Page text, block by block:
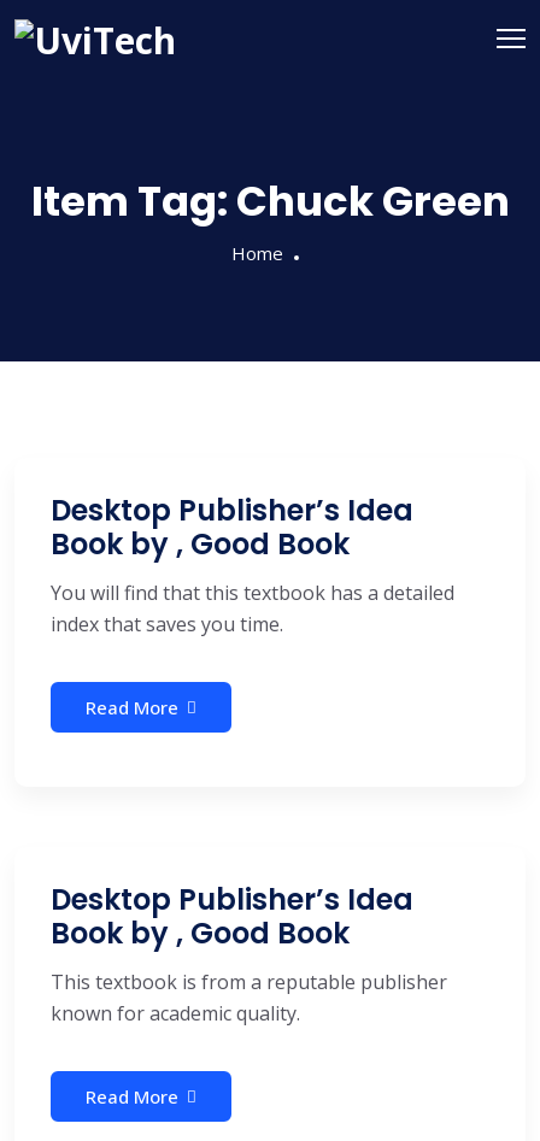
Item Tag:Chuck Green
Home
Desktop Publisher’s Idea
Book by , Good Book
You will find that this textbook has a detailed
index that saves you time.
Read More
Desktop Publisher’s Idea
Book by , Good Book
This textbook is from a reputable publisher
known for academic quality.
Read More